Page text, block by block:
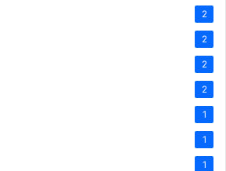
2
2
2
2
1
1
1